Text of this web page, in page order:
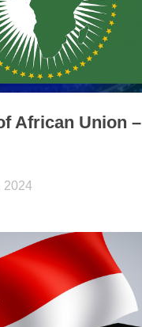
African Union –
2024